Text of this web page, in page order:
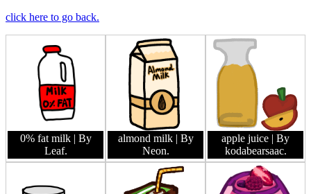
click here to go back.
0% fat milk | By
Leaf.
almond milk | By
Neon.
apple juice | By
kodabearsaac.